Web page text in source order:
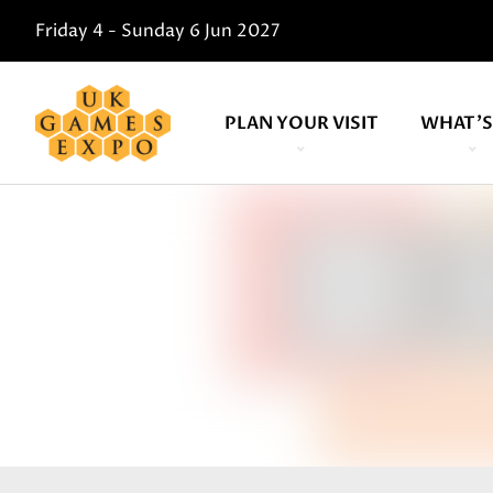
Friday 4 - Sunday 6 Jun 2027
PLAN YOUR VISIT